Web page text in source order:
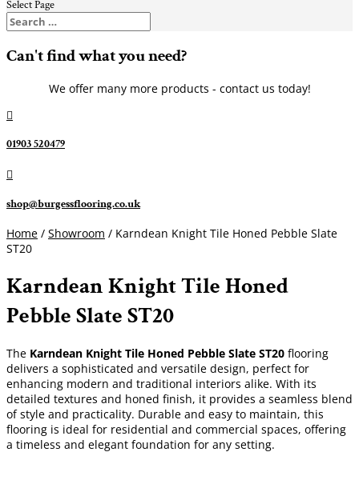
Select Page
Can't find what you need?
We offer many more products - contact us today!

01903 520479

shop@burgessflooring.co.uk
Home / Showroom / Karndean Knight Tile Honed Pebble Slate
ST20
Karndean Knight Tile Honed
Pebble Slate ST20
The Karndean Knight Tile Honed Pebble Slate ST20 flooring
delivers a sophisticated and versatile design, perfect for
enhancing modern and traditional interiors alike. With its
detailed textures and honed finish, it provides a seamless blend
of style and practicality. Durable and easy to maintain, this
flooring is ideal for residential and commercial spaces, offering
a timeless and elegant foundation for any setting.